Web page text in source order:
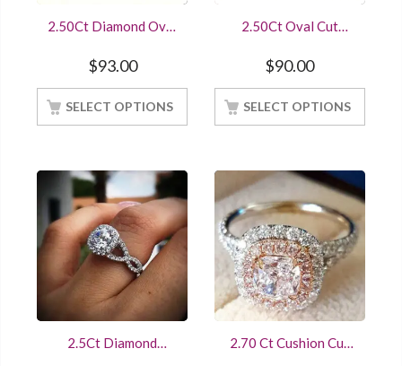
2.50Ct Diamond Oval
Engagement/Wedding
Ring Sterling Silver
White Gold Finish
$93.00
SELECT OPTIONS
2.50Ct Oval Cut
Ring White Gold
Finished
$90.00
SELECT OPTIONS
2.5Ct Diamond
2.70 Ct Cushion Cut